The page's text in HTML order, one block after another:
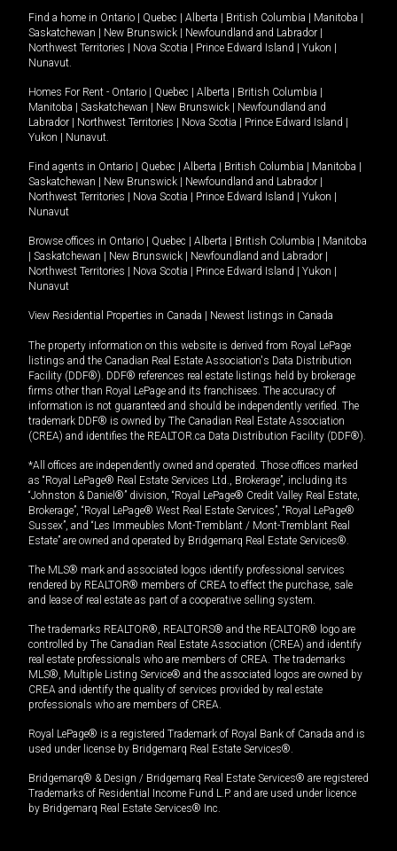
Find a home in Ontario | Quebec | Alberta | British Columbia | Manitoba |
Saskatchewan | New Brunswick | Newfoundland and Labrador |
Northwest Territories | Nova Scotia | Prince Edward Island | Yukon |
Nunavut
Homes For Rent - Ontario | Quebec | Alberta | British Columbia |
Manitoba | Saskatchewan | New Brunswick | Newfoundland and
Labrador | Northwest Territories | Nova Scotia | Prince Edward Island |
Yukon | Nunavut
Find agents in Ontario | Quebec | Alberta | British Columbia | Manitoba |
Saskatchewan | New Brunswick | Newfoundland and Labrador |
Northwest Territories | Nova Scotia | Prince Edward Island | Yukon |
Nunavut
Browse offices in Ontario | Quebec | Alberta | British Columbia | Manitoba
| Saskatchewan | New Brunswick | Newfoundland and Labrador |
Northwest Territories | Nova Scotia | Prince Edward Island | Yukon |
Nunavut
View Residential Properties in Canada | Newest listings in Canada
The property information on this website is derived from Royal LePage
listings and the Canadian Real Estate Association's Data Distribution
Facility (DDF®). DDF® references real estate listings held by brokerage
firms other than Royal LePage and its franchisees. The accuracy of
information is not guaranteed and should be independently verified. The
trademark DDF® is owned by The Canadian Real Estate Association
(CREA) and identifies the REALTOR.ca Data Distribution Facility (DDF®).
*All offices are independently owned and operated. Those offices marked
as “Royal LePage® Real Estate Services Ltd., Brokerage”, including its
“Johnston & Daniel®” division, “Royal LePage® Credit Valley Real Estate,
Brokerage”, “Royal LePage® West Real Estate Services”, “Royal LePage®
Sussex”, and “Les Immeubles Mont-Tremblant / Mont-Tremblant Real
Estate” are owned and operated by Bridgemarq Real Estate Services®.
The MLS® mark and associated logos identify professional services
rendered by REALTOR® members of CREA to effect the purchase, sale
and lease of real estate as part of a cooperative selling system.
The trademarks REALTOR®, REALTORS® and the REALTOR® logo are
controlled by The Canadian Real Estate Association (CREA) and identify
real estate professionals who are members of CREA. The trademarks
MLS®, Multiple Listing Service® and the associated logos are owned by
CREA and identify the quality of services provided by real estate
professionals who are members of CREA.
Royal LePage® is a registered Trademark of Royal Bank of Canada and is
used under license by Bridgemarq Real Estate Services®.
Bridgemarq® & Design / Bridgemarq Real Estate Services® are registered
Trademarks of Residential Income Fund L.P. and are used under licence
by Bridgemarq Real Estate Services® Inc.